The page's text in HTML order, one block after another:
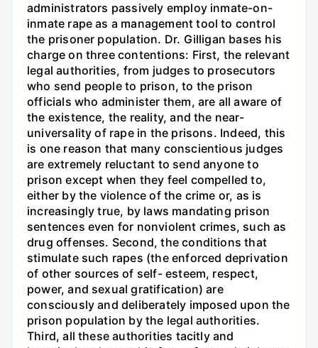
administrators passively employ inmate-on-
inmate rape as a management tool to control
the prisoner population. Dr. Gilligan bases his
charge on three contentions: First, the relevant
legal authorities, from judges to prosecutors
who send people to prison, to the prison
officials who administer them, are all aware of
the existence, the reality, and the near-
universality of rape in the prisons. Indeed, this
is one reason that many conscientious judges
are extremely reluctant to send anyone to
prison except when they feel compelled to,
either by the violence of the crime or, as is
increasingly true, by laws mandating prison
sentences even for nonviolent crimes, such as
drug offenses. Second, the conditions that
stimulate such rapes (the enforced deprivation
of other sources of self- esteem, respect,
power, and sexual gratification) are
consciously and deliberately imposed upon the
prison population by the legal authorities.
Third, all these authorities tacitly and